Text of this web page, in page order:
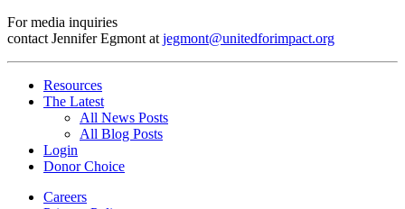
For media inquiries
contact Jennifer Egmont at jegmont@unitedforimpact.org
Resources
The Latest
All News Posts
All Blog Posts
Login
Donor Choice
Careers